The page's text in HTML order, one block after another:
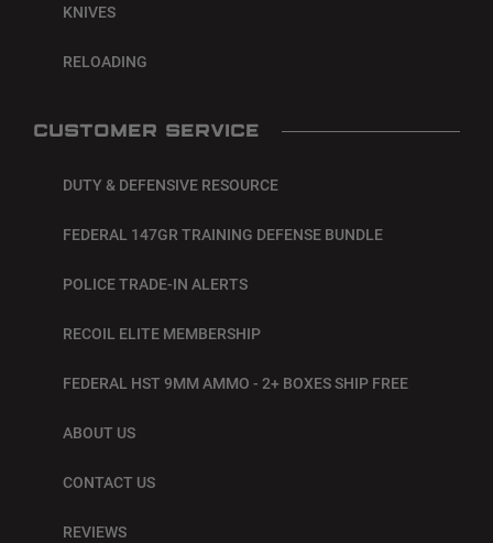
KNIVES
RELOADING
CUSTOMER SERVICE
DUTY & DEFENSIVE RESOURCE
FEDERAL 147GR TRAINING DEFENSE BUNDLE
POLICE TRADE-IN ALERTS
RECOIL ELITE MEMBERSHIP
FEDERAL HST 9MM AMMO - 2+ BOXES SHIP FREE
ABOUT US
CONTACT US
REVIEWS